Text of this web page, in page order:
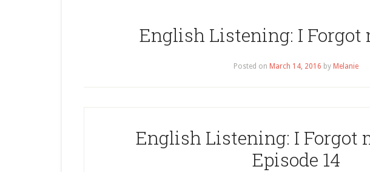
English Listening: I Forgot
Posted on March 14, 2016 by Melanie
English Listening: I Forgot
Episode 14